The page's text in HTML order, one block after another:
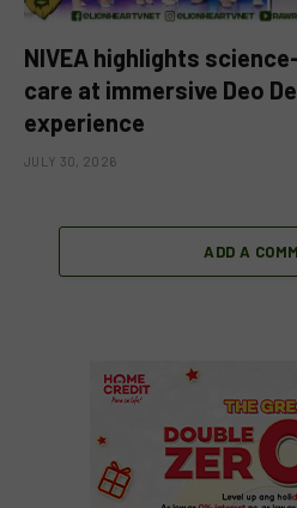
NIVEA highlights
care at immersive Deo
experience
JULY 30, 2026
ADD A